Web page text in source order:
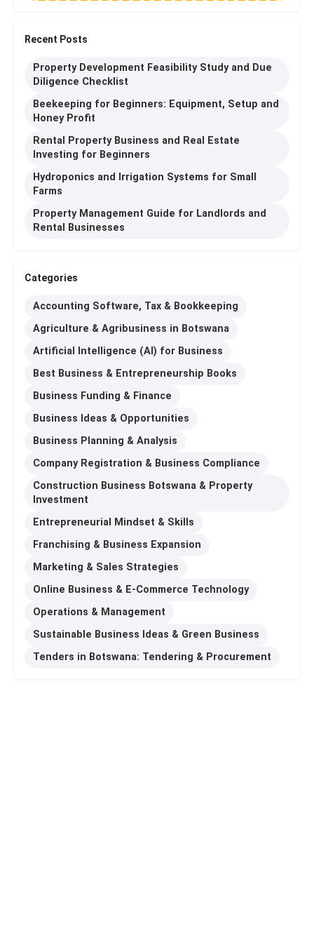
Recent Posts
Property Development Feasibility Study and Due
Diligence Checklist
Beekeeping for Beginners: Equipment, Setup and
Honey Profit
Rental Property Business and Real Estate
Investing for Beginners
Hydroponics and Irrigation Systems for Small
Farms
Property Management Guide for Landlords and
Rental Businesses
Categories
Accounting Software, Tax & Bookkeeping
Agriculture & Agribusiness in Botswana
Artificial Intelligence (AI) for Business
Best Business & Entrepreneurship Books
Business Funding & Finance
Business Ideas & Opportunities
Business Planning & Analysis
Company Registration & Business Compliance
Construction Business Botswana & Property
Investment
Entrepreneurial Mindset & Skills
Franchising & Business Expansion
Marketing & Sales Strategies
Online Business & E-Commerce Technology
Operations & Management
Sustainable Business Ideas & Green Business
Tenders in Botswana: Tendering & Procurement